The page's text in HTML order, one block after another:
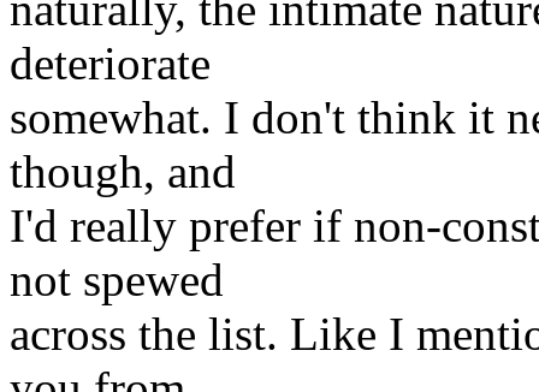
deteriorate
somewhat. I don't think it
though, and
I'd really prefer if non-
not spewed
across the list. Like I